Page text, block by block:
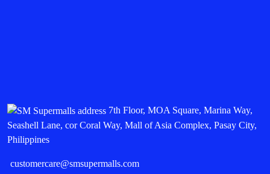
7th Floor, MOA Square, Marina Way,
Seashell Lane, cor Coral Way, Mall of Asia Complex, Pasay City,
Philippines
customercare@smsupermalls.com